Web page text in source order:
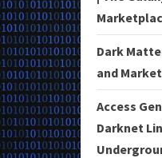
Dark
and
Access
Darknet